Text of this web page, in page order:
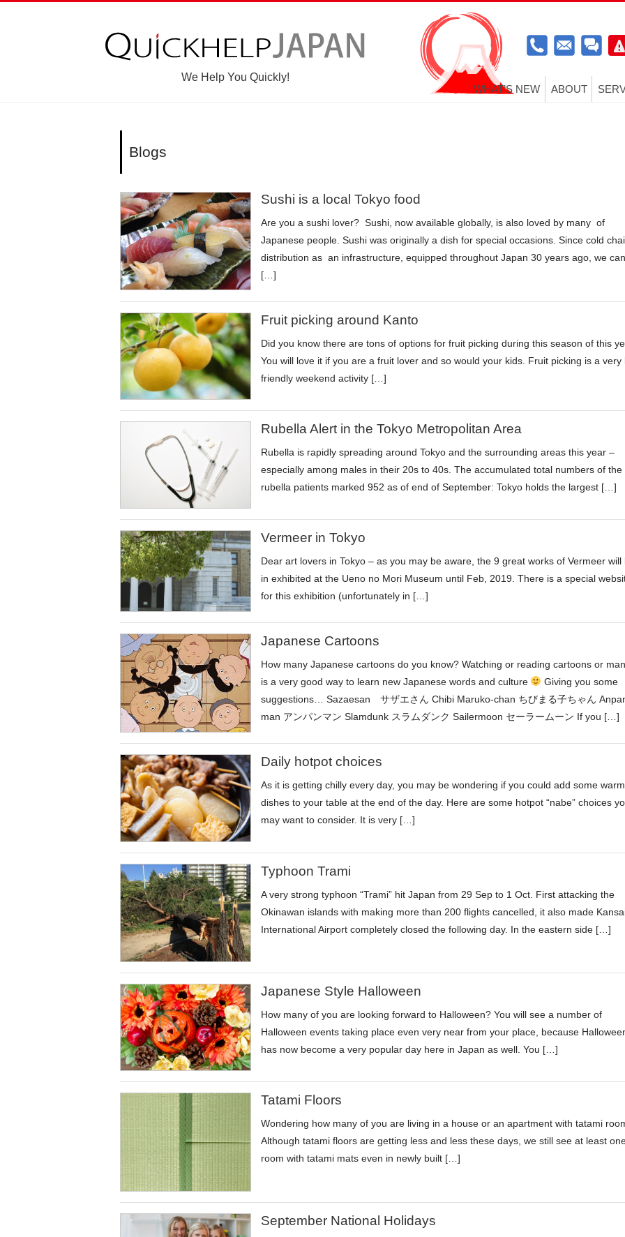
We Help You Quickly!
WHAT’S NEW ABOUT
Blogs
Sushi is a local Tokyo food
Are you a sushi lover? Sushi, now available globally, is also loved by many of
Japanese people. Sushi was originally a dish for special occasions. Since cold
distribution as an infrastructure, equipped throughout Japan 30 years ago, we can
[…]
Fruit picking around Kanto
Did you know there are tons of options for fruit picking during this season of this
You will love it if you are a fruit lover and so would your kids. Fruit picking is a very
friendly weekend activity […]
Rubella Alert in the Tokyo Metropolitan Area
Rubella is rapidly spreading around Tokyo and the surrounding areas this year –
especially among males in their 20s to 40s. The accumulated total numbers of the
rubella patients marked 952 as of end of September: Tokyo holds the largest […]
Vermeer in Tokyo
Dear art lovers in Tokyo – as you may be aware, the 9 great works of Vermeer will
in exhibited at the Ueno no Mori Museum until Feb, 2019. There is a special
for this exhibition (unfortunately in […]
Japanese Cartoons
How many Japanese cartoons do you know? Watching or reading cartoons or
is a very good way to learn new Japanese words and culture
Giving you some
suggestions… Sazaesan サザエさん Chibi Maruko-chan ちびまる子ちゃん
man アンパンマン Slamdunk スラムダンク Sailermoon セーラームーン If you […]
Daily hotpot choices
As it is getting chilly every day, you may be wondering if you could add some warm
dishes to your table at the end of the day. Here are some hotpot “nabe” choices
may want to consider. It is very […]
Typhoon Trami
A very strong typhoon “Trami” hit Japan from 29 Sep to 1 Oct. First attacking the
Okinawan islands with making more than 200 flights cancelled, it also made
International Airport completely closed the following day. In the eastern side […]
Japanese Style Halloween
How many of you are looking forward to Halloween? You will see a number of
Halloween events taking place even very near from your place, because
has now become a very popular day here in Japan as well. You […]
Tatami Floors
Wondering how many of you are living in a house or an apartment with tatami
Although tatami floors are getting less and less these days, we still see at least
room with tatami mats even in newly built […]
September National Holidays